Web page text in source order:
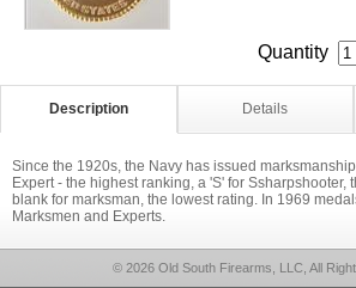
Quantity
Description Details
Since the 1920s, the Navy has issued
Expert - the highest ranking, a 'S' for Ssharpshooter,
blank for marksman, the lowest rating. In 1969
Marksmen and Experts.
© 2026 Old South Firearms, LLC, All